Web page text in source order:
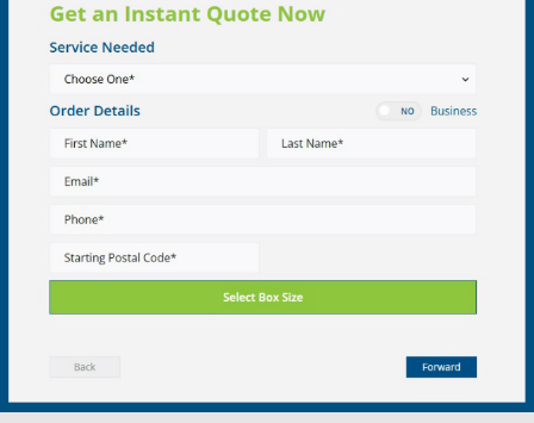
Service Area
BETWEEN!